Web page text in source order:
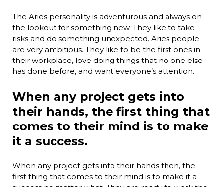
The Aries personality is adventurous and always on
the lookout for something new. They like to take
risks and do something unexpected. Aries people
are very ambitious. They like to be the first ones in
their workplace, love doing things that no one else
has done before, and want everyone’s attention.
When any project gets into
their hands, the first thing that
comes to their mind is to make
it a success.
When any project gets into their hands then, the
first thing that comes to their mind is to make it a